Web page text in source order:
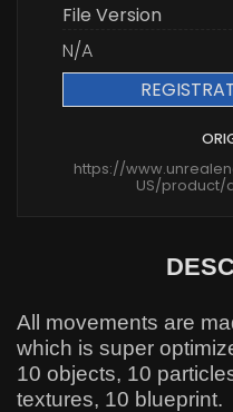
File Version
N/A
https://
US/product/
All movements are
which is super
10 objects, 10
textures, 10 blueprint.